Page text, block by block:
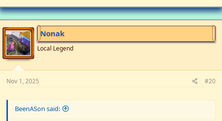
Nonak
Local Legend
Nov 1, 2025 #20
BeenASon said: